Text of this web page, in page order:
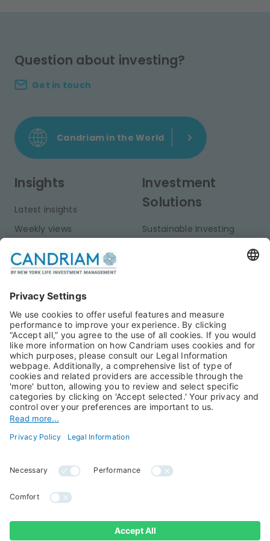
Question about investing?
Get in touch
Candriam in the World
Insights
Latest insights
Weekly views
Publications
Investment
Solutions
Sustainable Investing
Private Assets
About Us
Candriam History
Our Experts
Press Room
Candriam Institute
Jobs@Candriam
Career
Newest vacancies
All rights reserved ©
Candriam 2026
Legal Information
Whistleblowing